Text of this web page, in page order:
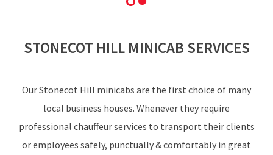
STONECOT HILL MINICAB SERVICES
Our Stonecot Hill minicabs are the first choice of many
local business houses. Whenever they require
professional chauffeur services to transport their clients
or employees safely, punctually & comfortably in great